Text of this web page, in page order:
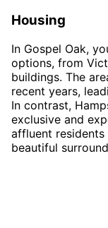
Housing
In Gospel Oak,
options, from
buildings. The
recent years,
In contrast,
exclusive and
affluent
beautiful